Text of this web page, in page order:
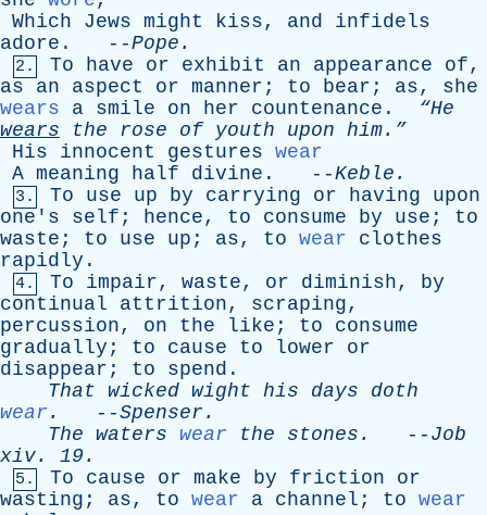
Which
Jews might kiss, and
infidels
adore . --Pope .
2. To have or exhibit an appearance of,
as
an aspect or manner ; to bear ; as, she
wears
a smile on her countenance . “He
wears
the rose of youth upon him.”
His
innocent gestures wear
A meaning half divine . --Keble .
3. To use up by carrying or having
upon
one's
self ; hence, to consume by use ; to
waste ; to use up ; as, to wear
clothes
rapidly .
4. To impair, waste, or diminish, by
continual
attrition, scraping,
percussion, on the like ; to
consume
gradually ; to cause to lower
or
disappear ; to spend .
That wicked wight his days
doth
wear . --Spenser .
The waters wear the stones . -- Job
xiv. 19.
5. To cause or make by friction
or
wasting ; as, to wear a channel ; to wear